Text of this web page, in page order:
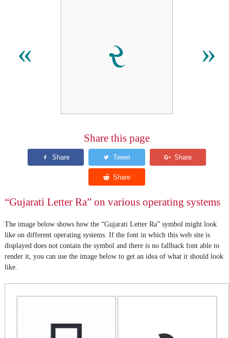
« ર »
Share this page
“Gujarati Letter Ra” on various operating systems
The image below shows how the “Gujarati Letter Ra” symbol might look
like on different operating systems. If the font in which this web site is
displayed does not contain the symbol and there is no fallback font able to
render it, you can use the image below to get an idea of what it should look
like.